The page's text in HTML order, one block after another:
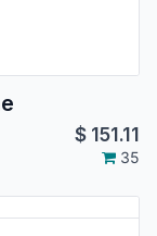
$ 151.11
35